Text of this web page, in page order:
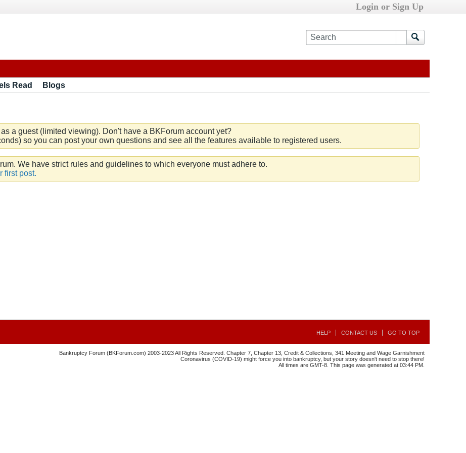
Login or Sign Up
Read Blogs
as a guest (limited viewing). Don't have a BKForum account yet?
so you can post your own questions and see all the features available to registered users.
We have strict rules and guidelines to which everyone must adhere to.
first post.
HELP CONTACT US GO TO TOP
Bankruptcy Forum (BKForum.com) 2003-2023 All Rights Reserved. Chapter 7, Chapter 13, Credit & Collections, 341 Meeting and Wage Garnishment
Coronavirus (COVID-19) might force you into bankruptcy, but your story doesn't need to stop there!
All times are GMT-8. This page was generated at 03:44 PM.